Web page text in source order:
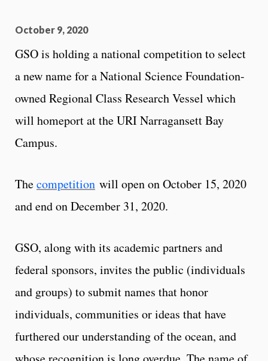
October 9, 2020
GSO is holding a national competition to select
a new name for a National Science Foundation-
owned Regional Class Research Vessel which
will homeport at the URI Narragansett Bay
Campus.
Thecompetition will open on October 15, 2020
and end on December 31, 2020.
GSO, along with its academic partners and
federal sponsors, invites the public (individuals
and groups) to submit names that honor
individuals, communities or ideas that have
furthered our understanding of the ocean, and